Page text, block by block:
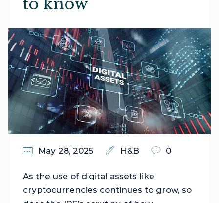
to know
May 28, 2025 H&B 0
As the use of digital assets like
cryptocurrencies continues to grow, so